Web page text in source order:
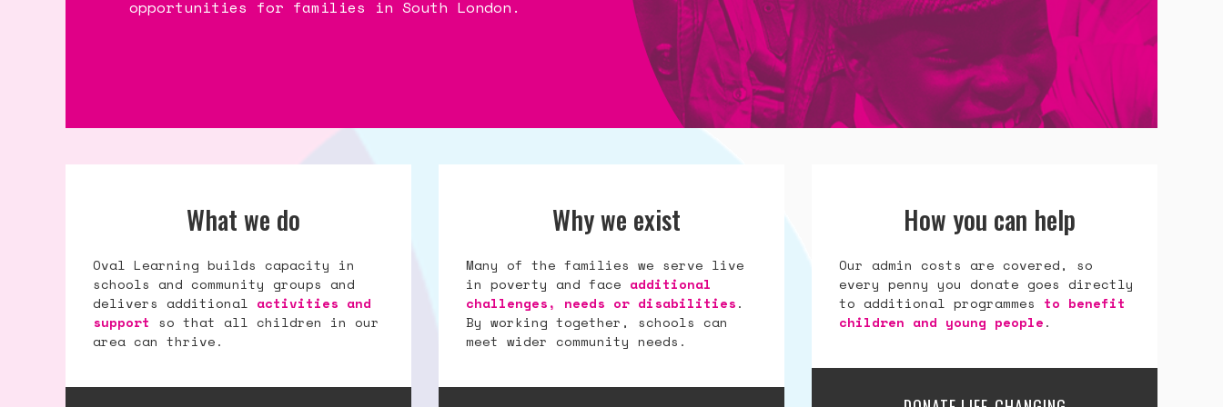
opportunities for families in South London.
opportunities for families in South London.
opportunities for families in South London.
What we do
Oval Learning builds capacity in
schools and community groups and
delivers additional activities and
support so that all children in our
area can thrive.
Why we exist
Many of the families we serve live
in poverty and face additional
challenges, needs or disabilities.
By working together, schools can
meet wider community needs.
How you can help
Our admin costs are covered, so
every penny you donate goes directly
to additional programmes to benefit
children and young people.